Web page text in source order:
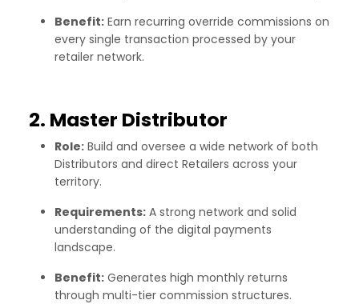
Benefit: Earn recurring override commissions on
every single transaction processed by your
retailer network.
2. Master Distributor
Role: Build and oversee a wide network of both
Distributors and direct Retailers across your
territory.
Requirements: A strong network and solid
understanding of the digital payments
landscape.
Benefit: Generates high monthly returns
through multi-tier commission structures.